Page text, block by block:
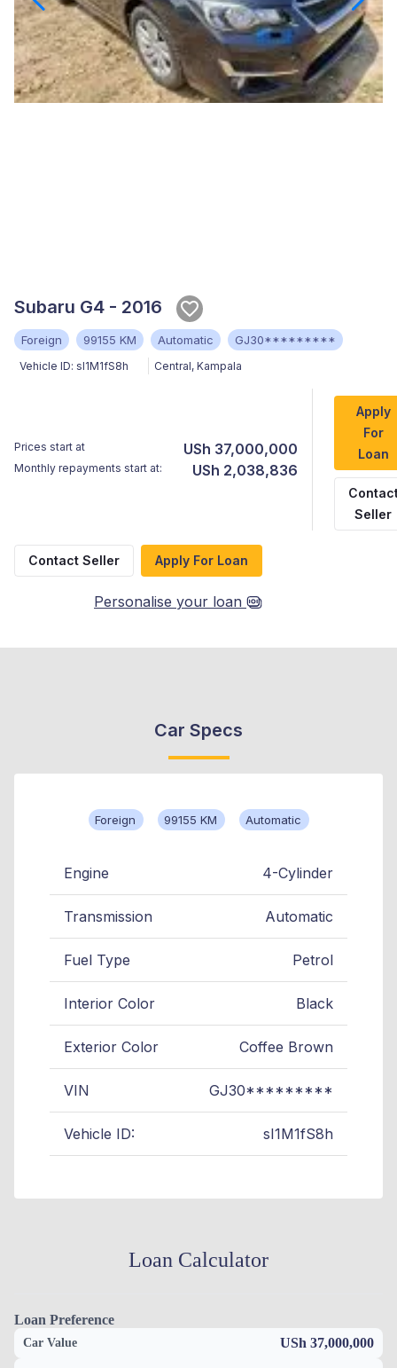
Subaru G4 - 2016
Foreign 99155 KM Automatic GJ30*********
Vehicle ID: sI1M1fS8h Central, Kampala
Prices start at USh 37,000,000
Monthly repayments start at: USh 2,038,836
Apply
For
Loan
Seller
Contact Seller Apply For Loan
Personalise your loan
Car Specs
Foreign 99155 KM Automatic
Engine 4-Cylinder
Transmission Automatic
Fuel Type Petrol
Interior Color Black
Exterior Color Coffee Brown
VIN GJ30*********
Vehicle ID: sI1M1fS8h
Loan Calculator
Loan Preference
Car Value USh 37,000,000